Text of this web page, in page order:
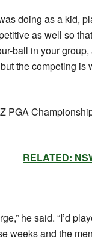
doing as a kid,
as well so
ball in your
the competing
PGA
RELATED:
he said. “I’d
weeks and the